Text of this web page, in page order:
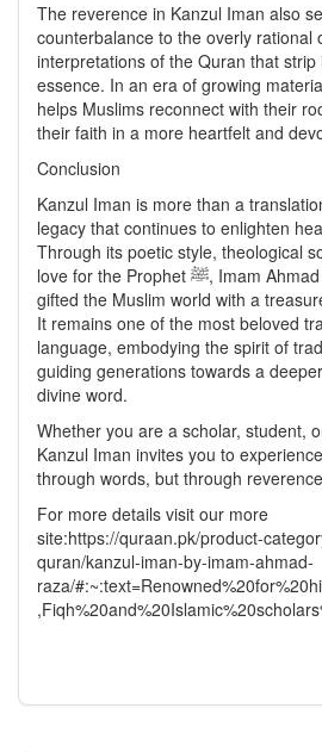
The reverence in Kanzul Iman also
counterbalance to the overly rational
interpretations of the Quran that strip
essence. In an era of growing
helps Muslims reconnect with their
their faith in a more heartfelt and
Conclusion
Kanzul Iman is more than a
legacy that continues to enlighten
Through its poetic style, theological
love for the Prophet ﷺ, Imam Ahmad Raza Khan Barelvi
gifted the Muslim world with a
It remains one of the most beloved
language, embodying the spirit of
guiding generations towards a
divine word.
Whether you are a scholar, student,
Kanzul Iman invites you to
through words, but through
For more details visit our more
site:https://quraan.pk/product-
quran/kanzul-iman-by-imam-ahmad-
raza/